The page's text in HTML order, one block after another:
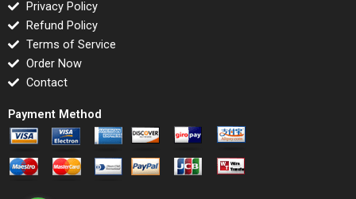
Privacy Policy
Refund Policy
Terms of Service
Order Now
Contact
Payment Method